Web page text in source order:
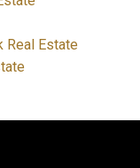
Real Estate